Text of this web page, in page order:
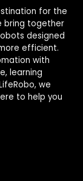
for the
bring together
designed
efficient.
with
learning
we
to help you